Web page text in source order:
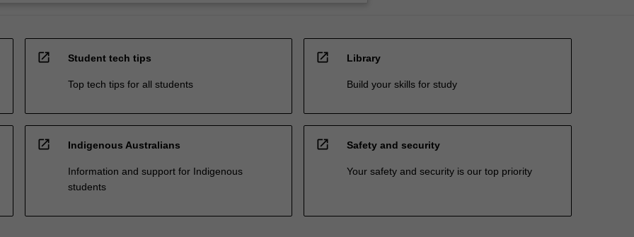
open_in_new Student tech tips
Top tech tips for all students
open_in_new Library
Build your skills for study
open_in_new Indigenous Australians
Information and support for Indigenous
students
open_in_new Safety and security
Your safety and security is our top priority